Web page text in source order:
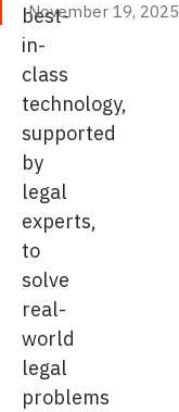
November 19, 2025
November 19, 2025
best-
in-
class
technology,
supported
by
legal
experts,
to
solve
real-
world
legal
problems